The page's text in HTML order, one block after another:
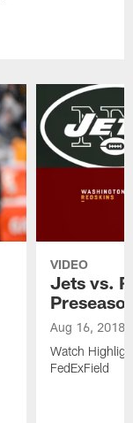
VIDEO
Jets vs.
Aug 16, 2018
Watch
FedExField